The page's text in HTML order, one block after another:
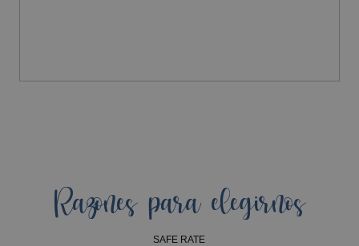
Razones para elegirnos
SAFE RATE